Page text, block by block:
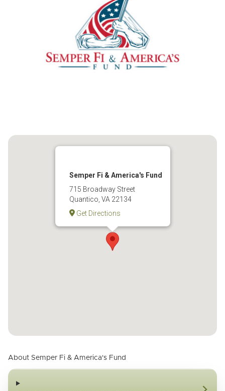
Semper Fi & America's Fund
715 Broadway Street
Quantico, VA 22134
Get Directions
About Semper Fi & America's Fund